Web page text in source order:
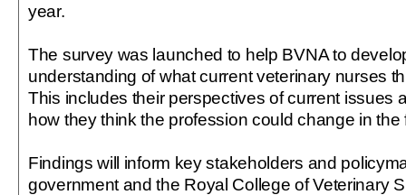
year.
The survey was launched to help BVNA to
understanding of what current veterinary nurses
This includes their perspectives of current issues
how they think the profession could change in the
Findings will inform key stakeholders and
government and the Royal College of Veterinary